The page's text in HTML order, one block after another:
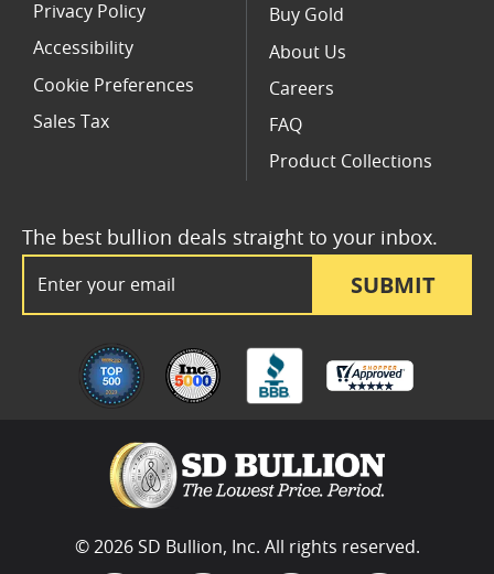
SUBMIT
The best bullion deals straight to your inbox.
Privacy Policy
Accessibility
Cookie Preferences
Sales Tax
Buy Gold
About Us
Careers
FAQ
Product Collections
© 2026 SD Bullion, Inc. All rights reserved.